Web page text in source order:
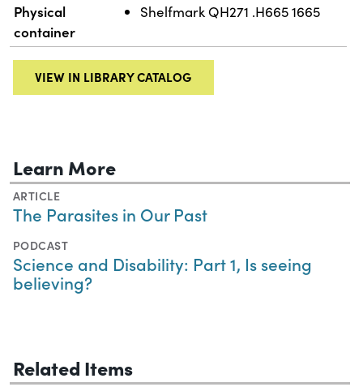
Physical
container
Shelfmark QH271 .H665 1665
VIEW IN LIBRARY CATALOG
Learn More
ARTICLE
The Parasites in Our Past
PODCAST
Science and Disability: Part 1, Is seeing
believing?
Related Items